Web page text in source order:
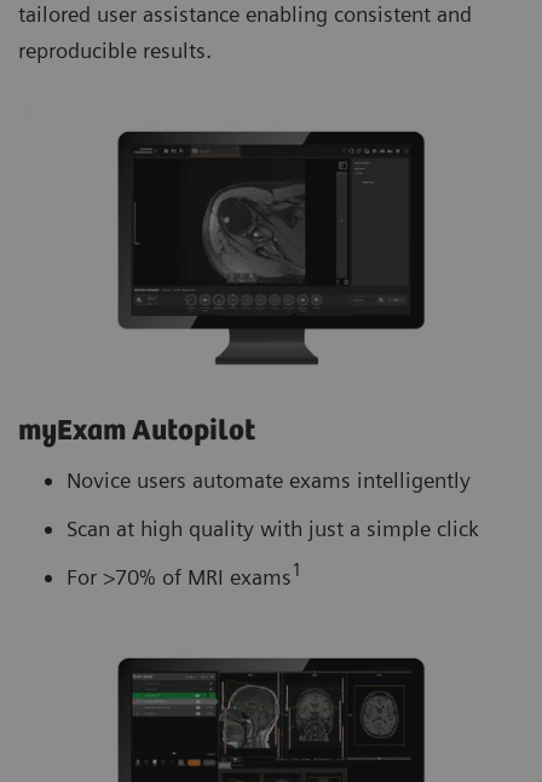
tailored user assistance enabling consistent and
reproducible results.
myExam Autopilot
Novice users automate exams intelligently
Scan at high quality with just a simple click
For >70% of MRI exams1